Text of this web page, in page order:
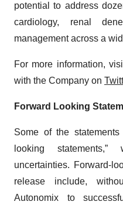
potential to address
cardiology, renal
management across a
For more information,
with the Company on
Forward Looking
Some of the
looking
uncertainties. Forward-
release include,
Autonomix to